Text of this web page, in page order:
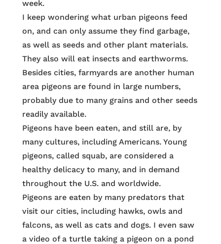
week.
I keep wondering what urban pigeons feed
on, and can only assume they find garbage,
as well as seeds and other plant materials.
They also will eat insects and earthworms.
Besides cities, farmyards are another human
area pigeons are found in large numbers,
probably due to many grains and other seeds
readily available.
Pigeons have been eaten, and still are, by
many cultures, including Americans. Young
pigeons, called squab, are considered a
healthy delicacy to many, and in demand
throughout the U.S. and worldwide.
Pigeons are eaten by many predators that
visit our cities, including hawks, owls and
falcons, as well as cats and dogs. I even saw
a video of a turtle taking a pigeon on a pond